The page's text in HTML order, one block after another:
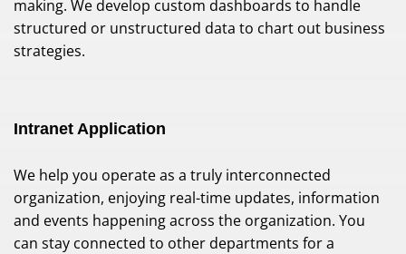
making. We develop custom dashboards to handle
structured or unstructured data to chart out business
strategies.
Intranet Application
We help you operate as a truly interconnected
organization, enjoying real-time updates, information
and events happening across the organization. You
can stay connected to other departments for a